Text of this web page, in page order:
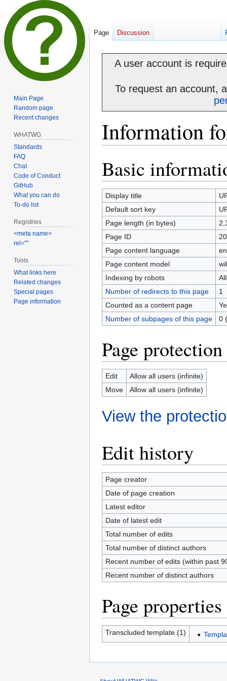
A user account is
To request an account,
Information
to
navigation
to
search
Basic
Display title
Default sort key
Page length (in bytes)
Page ID
Page content language
Page content model
Indexing by robots
Number of redirects to this page
1
Counted as a content page
Number of subpages of this page
0
Page protection
Edit
Allow all users (infinite)
Move
Allow all users (infinite)
View the
Edit history
Page creator
Date of page creation
Latest editor
Date of latest edit
Total number of edits
Total number of distinct authors
Recent number of edits (within past
Recent number of distinct authors
Page properties
Transcluded template (1)
Page Discussion
Main Page
Random page
Recent changes
WHATWG
Standards
FAQ
Chat
Code of Conduct
GitHub
What you can do
To-do list
Registries
<meta name>
rel=""
Tools
What links here
Related changes
Special pages
Page information